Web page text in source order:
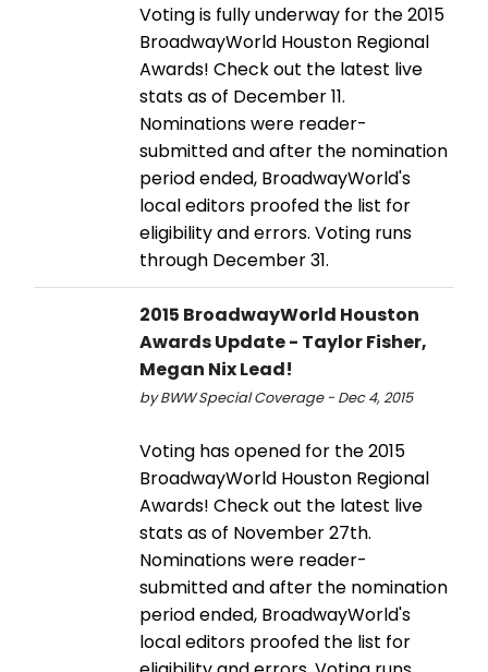
Voting is fully underway for the 2015
BroadwayWorld Houston Regional
Awards! Check out the latest live
stats as of December 11.
Nominations were reader-
submitted and after the nomination
period ended, BroadwayWorld's
local editors proofed the list for
eligibility and errors. Voting runs
through December 31.
2015 BroadwayWorld Houston
Awards Update - Taylor Fisher,
Megan Nix Lead!
by BWW Special Coverage - Dec 4, 2015
Voting has opened for the 2015
BroadwayWorld Houston Regional
Awards! Check out the latest live
stats as of November 27th.
Nominations were reader-
submitted and after the nomination
period ended, BroadwayWorld's
local editors proofed the list for